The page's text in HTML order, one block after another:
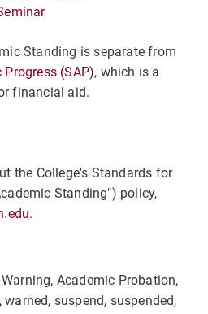
Standing is separate from
(SAP), which is a
financial aid.
the College's Standards for
Standing") policy,
.
Academic Probation,
suspend, suspended,